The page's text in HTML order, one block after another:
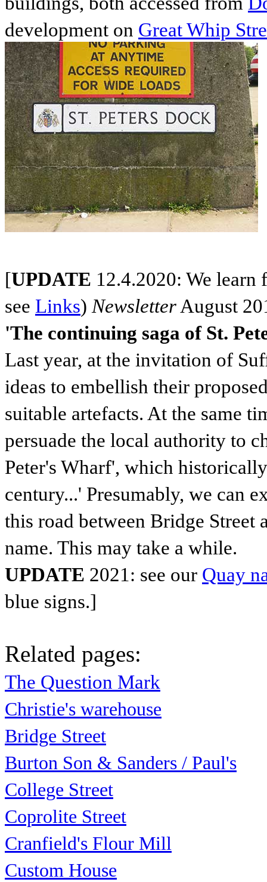
development on Great Whip
[UPDATE 12.4.2020: We
see Links) Newsletter August
'The continuing saga of St.
Last year, at the invitation of
ideas to embellish their
suitable artefacts. At the same
persuade the local authority to
Peter's Wharf', which
century...' Presumably, we can
this road between Bridge Street
name. This may take a while.
UPDATE 2021: see our Quay
blue signs.]
Related pages:
The Question Mark
Christie's warehouse
Bridge Street
Burton Son & Sanders / Paul's
College Street
Coprolite Street
Cranfield's Flour Mill
Custom House